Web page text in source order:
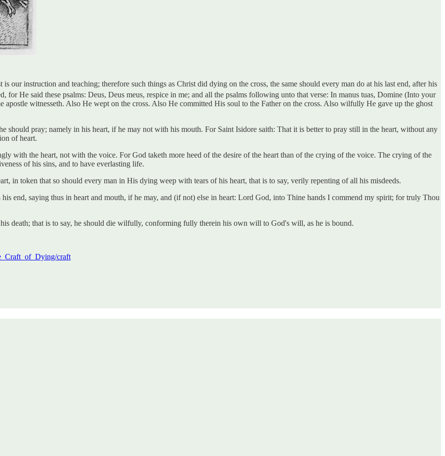
our instruction and teaching; therefore such things as Christ did dying on the cross, the same should every man do at his last end, after his
for He said these psalms: Deus, Deus meus, respice in me; and all the psalms following unto that verse: In manus tuas, Domine (Into your
apostle witnesseth. Also He wept on the cross. Also He committed His soul to the Father on the cross. Also wilfully He gave up the ghost
should pray; namely in his heart, if he may not with his mouth. For Saint Isidore saith: That it is better to pray still in the heart, without any
of heart.
with the heart, not with the voice. For God taketh more heed of the desire of the heart than of the crying of the voice. The crying of the
of his sins, and to have everlasting life.
in token that so should every man in His dying weep with tears of his heart, that is to say, verily repenting of all his misdeeds.
end, saying thus in heart and mouth, if he may, and (if not) else in heart: Lord God, into Thine hands I commend my spirit; for truly Thou
death; that is to say, he should die wilfully, conforming fully therein his own will to God's will, as he is bound.
craft